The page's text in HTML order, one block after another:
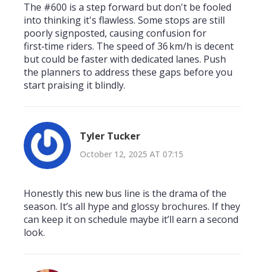
The #600 is a step forward but don't be fooled
into thinking it's flawless. Some stops are still
poorly signposted, causing confusion for
first‑time riders. The speed of 36 km/h is decent
but could be faster with dedicated lanes. Push
the planners to address these gaps before you
start praising it blindly.
Tyler Tucker
October 12, 2025 AT 07:15
Honestly this new bus line is the drama of the
season. It’s all hype and glossy brochures. If they
can keep it on schedule maybe it’ll earn a second
look.